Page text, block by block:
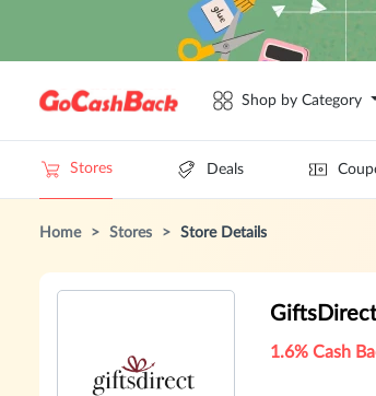
Shop by Category
Stores Deals
Home > Stores > Store Details
1.6% Cash